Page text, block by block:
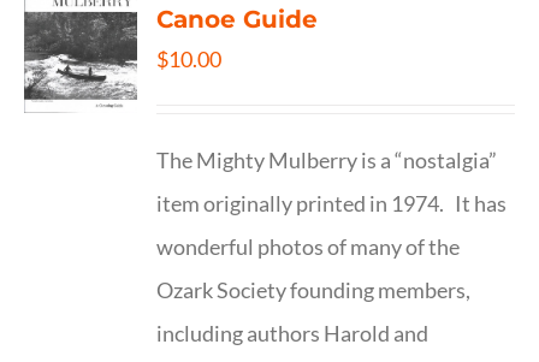
Canoe Guide
$10.00
The Mighty Mulberry is a “nostalgia”
item originally printed in 1974. It has
wonderful photos of many of the
Ozark Society founding members,
including authors Harold and